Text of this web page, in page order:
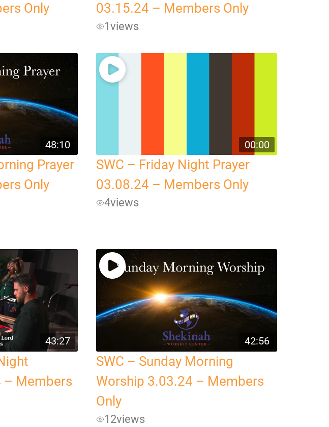
Only
03.15.24 – Members Only
1views
48:10
Prayer
Only
00:00
SWC – Friday Night Prayer
03.08.24 – Members Only
4views
43:27
– Members
42:56
SWC – Sunday Morning
Worship 3.03.24 – Members
Only
12views